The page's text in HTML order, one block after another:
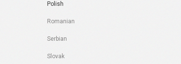
Polish
Romanian
Serbian
Slovak